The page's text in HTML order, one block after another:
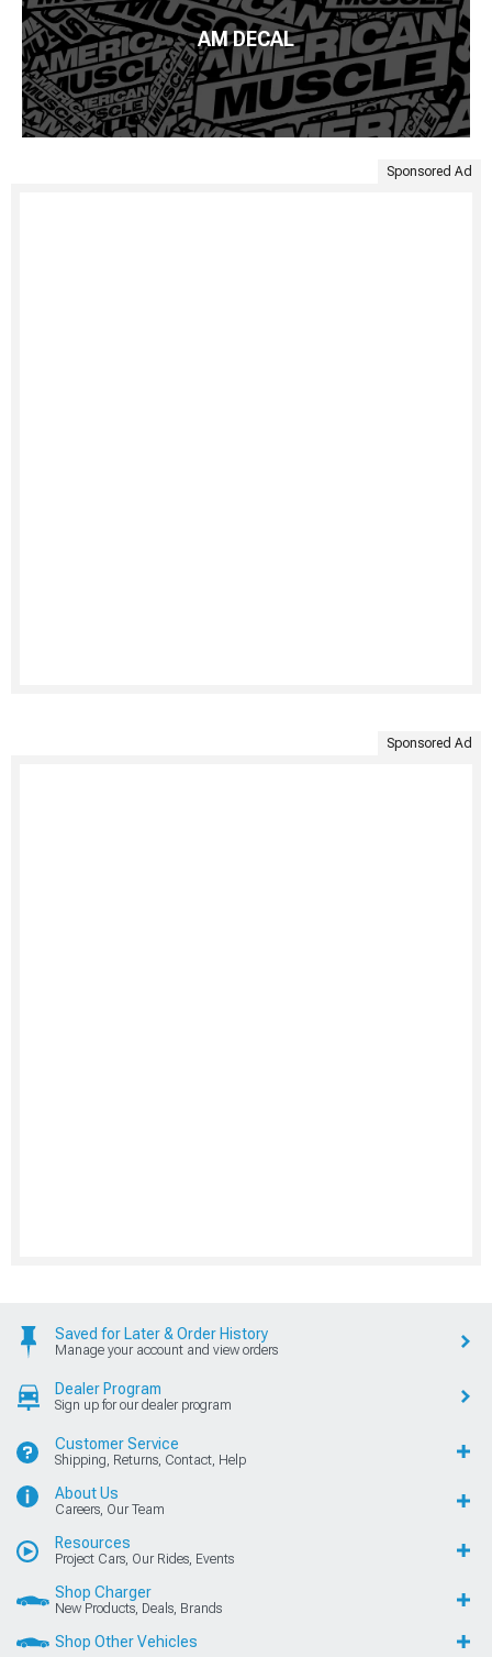
AM DECAL
Sponsored Ad
Sponsored Ad
Saved for Later & Order History
Manage your account and view orders
Dealer Program
Sign up for our dealer program
Customer Service
Shipping, Returns, Contact, Help
About Us
Careers, Our Team
Resources
Project Cars, Our Rides, Events
Shop Charger
New Products, Deals, Brands
Shop Other Vehicles